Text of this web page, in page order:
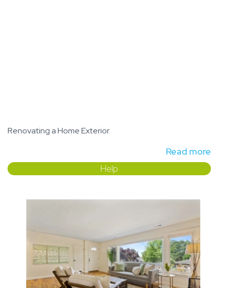
Renovating a Home Exterior
Read more
Help